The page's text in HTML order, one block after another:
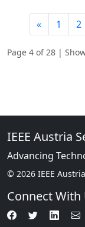
« 1 2
Page 4 of 28 |
IEEE Austria
Advancing
© 2026 IEEE
Connect With